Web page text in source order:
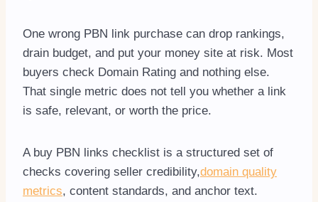
One wrong PBN link purchase can drop rankings,
drain budget, and put your money site at risk. Most
buyers check Domain Rating and nothing else.
That single metric does not tell you whether a link
is safe, relevant, or worth the price.
A buy PBN links checklist is a structured set of
checks covering seller credibility,domain quality
metrics, content standards, and anchor text.